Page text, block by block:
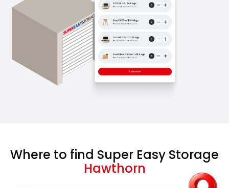
Where to find Super Easy Storage
Hawthorn